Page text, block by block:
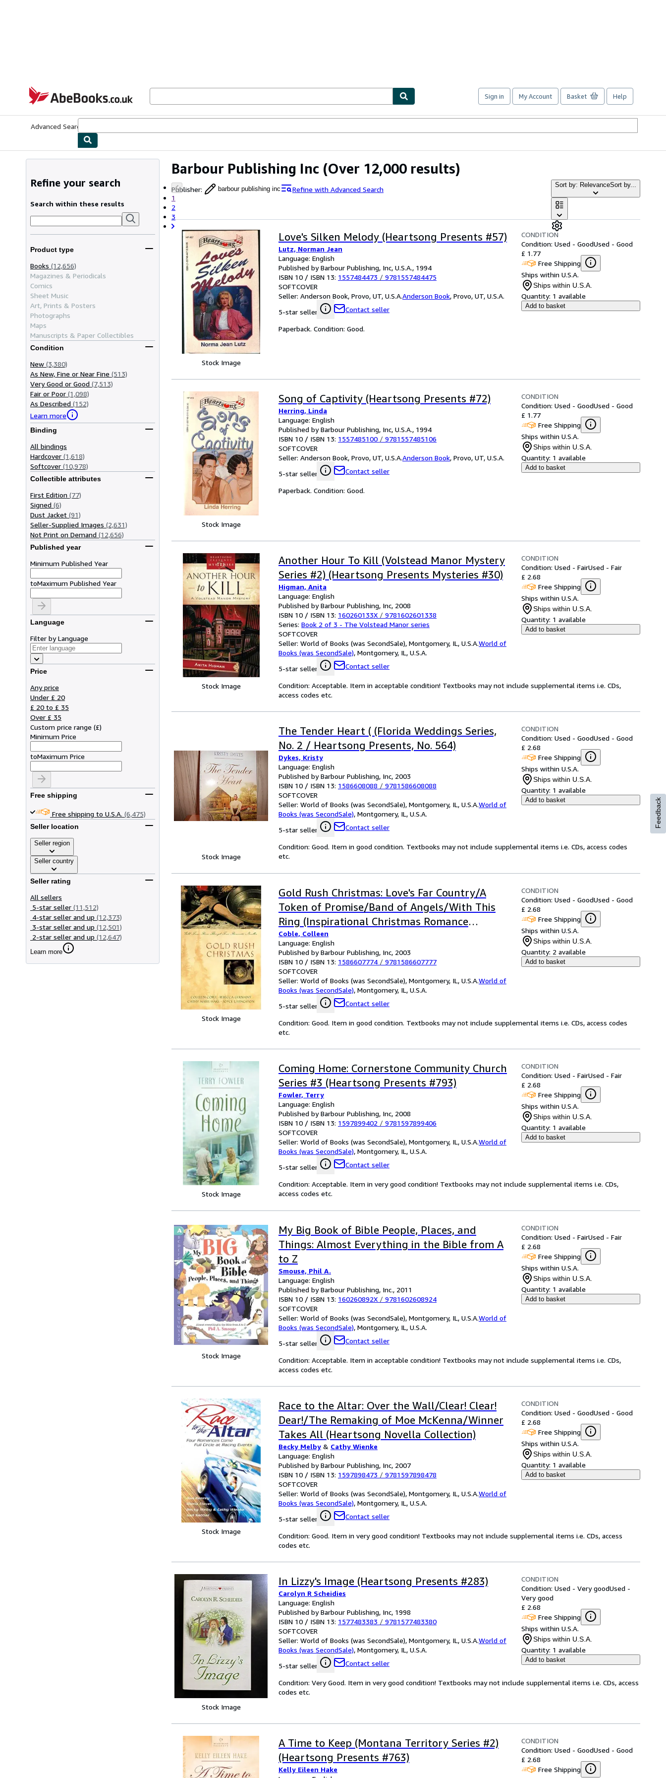
AbeBooks.co.uk
Sign in My Account Basket Help
Advanced Search
Barbour Publishing Inc (Over 12,000 results)
Publisher: barbour publishing inc
Refine with Advanced Search
1
2
3
Sort by: RelevanceSort by...
Refine your search
Search within these results
Product type
Books (12,656)
Magazines & Periodicals
Comics
Sheet Music
Art, Prints & Posters
Photographs
Maps
Manuscripts & Paper Collectibles
Condition
New (3,380)
As New, Fine or Near Fine (513)
Very Good or Good (7,513)
Fair or Poor (1,098)
As Described (152)
Learn more
Binding
All bindings
Hardcover (1,618)
Softcover (10,978)
Collectible attributes
First Edition (77)
Signed (6)
Dust Jacket (91)
Seller-Supplied Images (2,631)
Not Print on Demand (12,656)
Published year
Minimum Published Year
toMaximum Published Year
Language
Filter by Language
Price
Any price
Under £ 20
£ 20 to £ 35
Over £ 35
Custom price range (£)
Minimum Price
toMaximum Price
Free shipping
Free shipping to U.S.A. (6,475)
Seller location
Seller region
Seller country
Seller rating
All sellers
5-star seller (11,512)
4-star seller and up (12,373)
3-star seller and up (12,501)
2-star seller and up (12,647)
Learn more
Stock Image
Love's Silken Melody (Heartsong Presents #57)
Lutz, Norman Jean
Language: English
Published by Barbour Publishing, Inc, U.S.A., 1994
ISBN 10 / ISBN 13: 1557484473 / 9781557484475
SOFTCOVER
Seller: Anderson Book, Provo, UT, U.S.A.Anderson Book, Provo, UT, U.S.A.
5-star seller
Contact seller
CONDITION
Condition: Used - GoodUsed - Good
£ 1.77
Free Shipping
Ships within U.S.A.
Ships within U.S.A.
Quantity: 1 available
Add to basket
Paperback. Condition: Good.
Stock Image
Song of Captivity (Heartsong Presents #72)
Herring, Linda
Language: English
Published by Barbour Publishing, Inc, U.S.A., 1994
ISBN 10 / ISBN 13: 1557485100 / 9781557485106
SOFTCOVER
Seller: Anderson Book, Provo, UT, U.S.A.Anderson Book, Provo, UT, U.S.A.
5-star seller
Contact seller
CONDITION
Condition: Used - GoodUsed - Good
£ 1.77
Free Shipping
Ships within U.S.A.
Ships within U.S.A.
Quantity: 1 available
Add to basket
Paperback. Condition: Good.
Stock Image
Another Hour To Kill (Volstead Manor Mystery
Series #2) (Heartsong Presents Mysteries #30)
Higman, Anita
Language: English
Published by Barbour Publishing, Inc, 2008
ISBN 10 / ISBN 13: 160260133X / 9781602601338
Series: Book 2 of 3 - The Volstead Manor series
SOFTCOVER
Seller: World of Books (was SecondSale), Montgomery, IL, U.S.A.World of
Books (was SecondSale), Montgomery, IL, U.S.A.
5-star seller
Contact seller
CONDITION
Condition: Used - FairUsed - Fair
£ 2.68
Free Shipping
Ships within U.S.A.
Ships within U.S.A.
Quantity: 1 available
Add to basket
Condition: Acceptable. Item in acceptable condition! Textbooks may not include supplemental items i.e. CDs,
access codes etc.
Stock Image
The Tender Heart ( (Florida Weddings Series,
No. 2 / Heartsong Presents, No. 564)
Dykes, Kristy
Language: English
Published by Barbour Publishing, Inc, 2003
ISBN 10 / ISBN 13: 1586608088 / 9781586608088
SOFTCOVER
Seller: World of Books (was SecondSale), Montgomery, IL, U.S.A.World of
Books (was SecondSale), Montgomery, IL, U.S.A.
5-star seller
Contact seller
CONDITION
Condition: Used - GoodUsed - Good
£ 2.68
Free Shipping
Ships within U.S.A.
Ships within U.S.A.
Quantity: 1 available
Add to basket
Condition: Good. Item in good condition. Textbooks may not include supplemental items i.e. CDs, access codes
etc.
Stock Image
Gold Rush Christmas: Love's Far Country/A
Token of Promise/Band of Angels/With This
Ring (Inspirational Christmas Romance
Collection)
Coble, Colleen
Language: English
Published by Barbour Publishing, Inc, 2003
ISBN 10 / ISBN 13: 1586607774 / 9781586607777
SOFTCOVER
Seller: World of Books (was SecondSale), Montgomery, IL, U.S.A.World of
Books (was SecondSale), Montgomery, IL, U.S.A.
5-star seller
Contact seller
CONDITION
Condition: Used - GoodUsed - Good
£ 2.68
Free Shipping
Ships within U.S.A.
Ships within U.S.A.
Quantity: 2 available
Add to basket
Condition: Good. Item in good condition. Textbooks may not include supplemental items i.e. CDs, access codes
etc.
Stock Image
Coming Home: Cornerstone Community Church
Series #3 (Heartsong Presents #793)
Fowler, Terry
Language: English
Published by Barbour Publishing, Inc, 2008
ISBN 10 / ISBN 13: 1597899402 / 9781597899406
SOFTCOVER
Seller: World of Books (was SecondSale), Montgomery, IL, U.S.A.World of
Books (was SecondSale), Montgomery, IL, U.S.A.
5-star seller
Contact seller
CONDITION
Condition: Used - FairUsed - Fair
£ 2.68
Free Shipping
Ships within U.S.A.
Ships within U.S.A.
Quantity: 1 available
Add to basket
Condition: Acceptable. Item in very good condition! Textbooks may not include supplemental items i.e. CDs,
access codes etc.
Stock Image
My Big Book of Bible People, Places, and
Things: Almost Everything in the Bible from A
to Z
Smouse, Phil A.
Language: English
Published by Barbour Publishing, Inc., 2011
ISBN 10 / ISBN 13: 160260892X / 9781602608924
SOFTCOVER
Seller: World of Books (was SecondSale), Montgomery, IL, U.S.A.World of
Books (was SecondSale), Montgomery, IL, U.S.A.
5-star seller
Contact seller
CONDITION
Condition: Used - FairUsed - Fair
£ 2.68
Free Shipping
Ships within U.S.A.
Ships within U.S.A.
Quantity: 1 available
Add to basket
Condition: Acceptable. Item in acceptable condition! Textbooks may not include supplemental items i.e. CDs,
access codes etc.
Stock Image
Race to the Altar: Over the Wall/Clear! Clear!
Dear!/The Remaking of Moe McKenna/Winner
Takes All (Heartsong Novella Collection)
Becky Melby & Cathy Wienke
Language: English
Published by Barbour Publishing, Inc, 2007
ISBN 10 / ISBN 13: 1597898473 / 9781597898478
SOFTCOVER
Seller: World of Books (was SecondSale), Montgomery, IL, U.S.A.World of
Books (was SecondSale), Montgomery, IL, U.S.A.
5-star seller
Contact seller
CONDITION
Condition: Used - GoodUsed - Good
£ 2.68
Free Shipping
Ships within U.S.A.
Ships within U.S.A.
Quantity: 1 available
Add to basket
Condition: Good. Item in very good condition! Textbooks may not include supplemental items i.e. CDs, access
codes etc.
Stock Image
In Lizzy's Image (Heartsong Presents #283)
Carolyn R Scheidies
Language: English
Published by Barbour Publishing, Inc, 1998
ISBN 10 / ISBN 13: 1577483383 / 9781577483380
SOFTCOVER
Seller: World of Books (was SecondSale), Montgomery, IL, U.S.A.World of
Books (was SecondSale), Montgomery, IL, U.S.A.
5-star seller
Contact seller
CONDITION
Condition: Used - Very goodUsed -
Very good
£ 2.68
Free Shipping
Ships within U.S.A.
Ships within U.S.A.
Quantity: 1 available
Add to basket
Condition: Very Good. Item in very good condition! Textbooks may not include supplemental items i.e. CDs, access
codes etc.
A Time to Keep (Montana Territory Series #2)
(Heartsong Presents #763)
Kelly Eileen Hake
CONDITION
Condition: Used - GoodUsed - Good
£ 2.68
Free Shipping
Feedback